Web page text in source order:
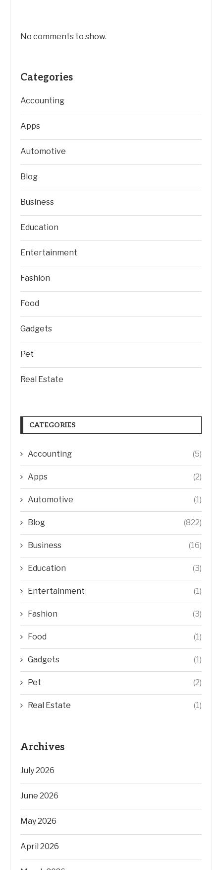
No comments to show.
Categories
Accounting
Apps
Automotive
Blog
Business
Education
Entertainment
Fashion
Food
Gadgets
Pet
Real Estate
CATEGORIES
Accounting (5)
Apps (2)
Automotive (1)
Blog (822)
Business (16)
Education (3)
Entertainment (1)
Fashion (3)
Food (1)
Gadgets (1)
Pet (2)
Real Estate (1)
Archives
July 2026
June 2026
May 2026
April 2026